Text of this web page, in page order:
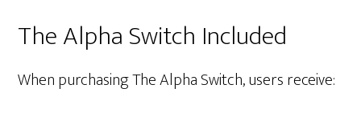
The Alpha Switch Included
When purchasing The Alpha Switch, users receive: